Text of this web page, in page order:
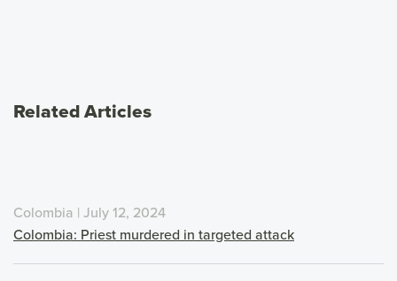
Related Articles
Colombia | July 12, 2024
Colombia: Priest murdered in targeted attack